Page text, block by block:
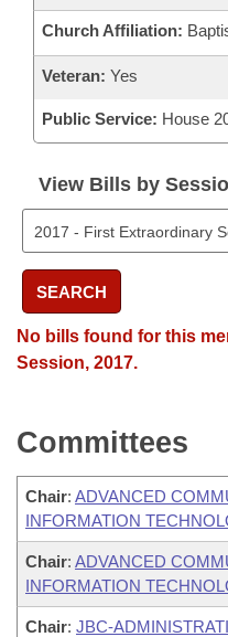
Church Affiliation:
Veteran: Yes
Public Service: House
View Bills by
SEARCH
No bills found for this
Session, 2017.
Committees
Chair: ADVANCED
INFORMATION
Chair: ADVANCED
INFORMATION
Chair: JBC-